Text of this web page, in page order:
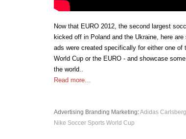
Now that EURO 2012, the second largest
kicked off in Poland and the Ukraine, here
ads were created specifically for either one
World Cup or the EURO - and showcase
the world..
Read more…
Advertising Branding Marketing:Adidas Carlsberg
Nike Soccer Sports World Cup